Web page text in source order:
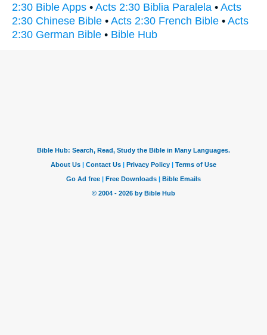
2:30 Bible Apps • Acts 2:30 Biblia Paralela • Acts
2:30 Chinese Bible • Acts 2:30 French Bible • Acts
2:30 German Bible • Bible Hub